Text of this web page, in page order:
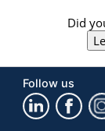
Did
Follow us